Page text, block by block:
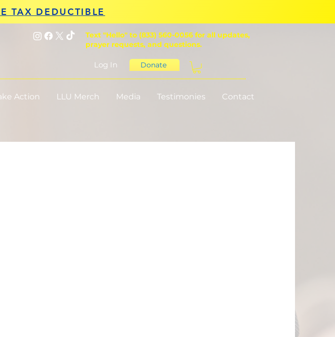
TAX DEDUCTIBLE
Text "Hello" to (833) 560-0056 for all updates,
prayer requests, and questions.
Log In Donate
Action LLU Merch Media Testimonies Contact